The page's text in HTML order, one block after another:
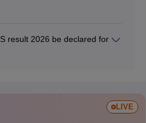
result 2026 be declared for
LIVE